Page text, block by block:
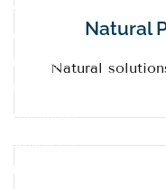
staff are
always
learning
through
educational
seminars to
keep them
Natural
Natural